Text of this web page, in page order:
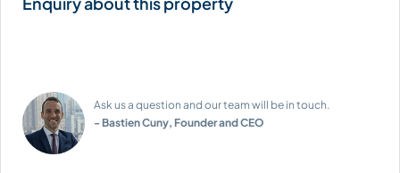
Ask us a question and our team will be in touch.
- Bastien Cuny, Founder and CEO